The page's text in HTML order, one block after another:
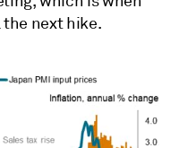
next hike.